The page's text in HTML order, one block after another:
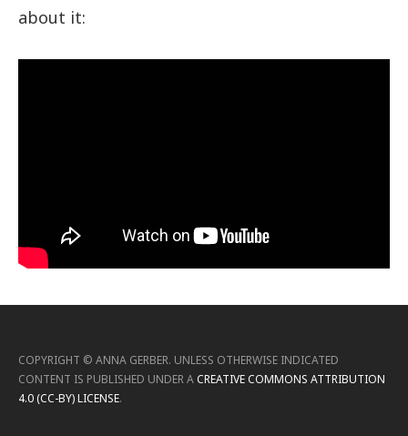
about it:
COPYRIGHT © ANNA GERBER. UNLESS OTHERWISE INDICATED
CONTENT IS PUBLISHED UNDER ACREATIVE COMMONS ATTRIBUTION
4.0 (CC-BY) LICENSE.